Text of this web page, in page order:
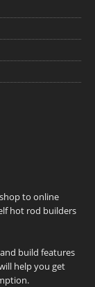
to online
hot rod builders
build features
help you get